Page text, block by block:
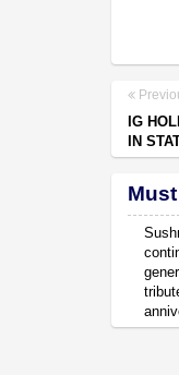
IG
IN
Must